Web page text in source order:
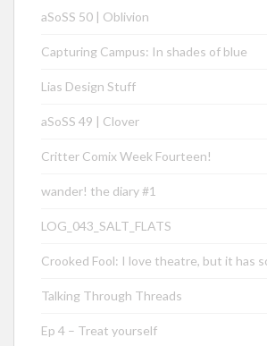
aSoSS 50 | Oblivion
Capturing Campus: In shades of blue
Lias Design Stuff
aSoSS 49 | Clover
Critter Comix Week Fourteen!
wander! the diary #1
LOG_043_SALT_FLATS
Crooked Fool: I love theatre, but it has
Talking Through Threads
Ep 4 – Treat yourself